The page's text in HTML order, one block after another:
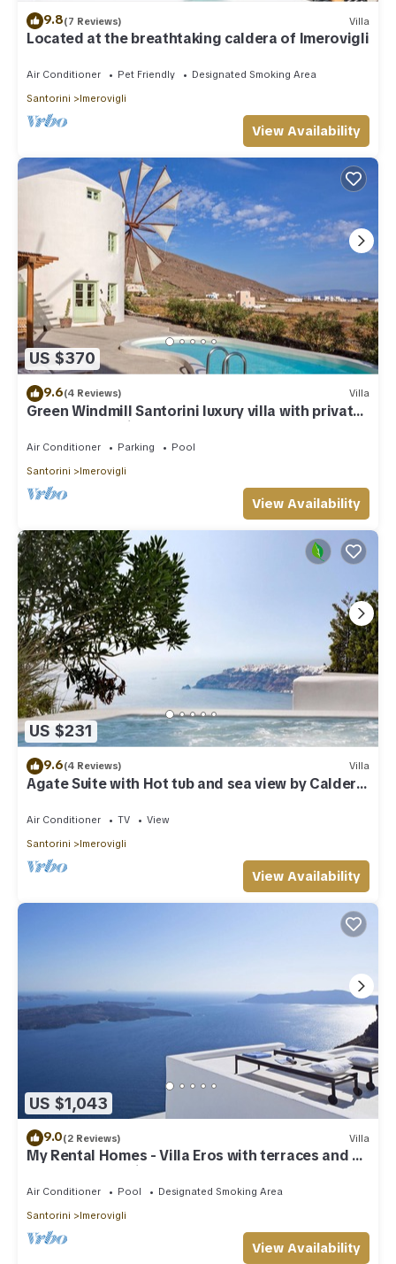
9.8(7 Reviews) Villa
Located at the breathtaking caldera of Imerovigli
Air Conditioner Pet Friendly
Designated Smoking Area
Santorini
Imerovigli
View Availability
US $370
9.6(4 Reviews) Villa
Green Windmill Santorini luxury villa with private
pool and sea view
Air Conditioner Parking
Pool
Santorini
Imerovigli
View Availability
US $231
9.6(4 Reviews) Villa
Agate Suite with Hot tub and sea view by Caldera
Air Conditioner TV
View
Santorini
Imerovigli
View Availability
US $1,043
9.0(2 Reviews) Villa
My Rental Homes - Villa Eros with terraces and an
outdoor Jacuzzi plunge pool.
Air Conditioner Pool
Designated Smoking Area
Santorini
Imerovigli
View Availability